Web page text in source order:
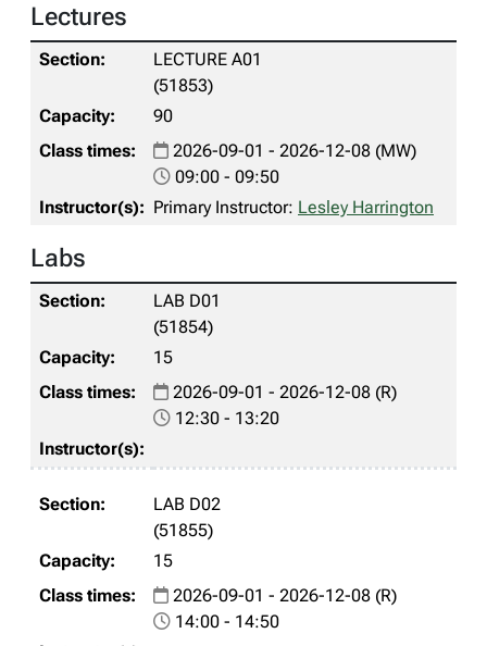
Lectures
LECTURE A01
(51853)
90
2026-09-01 - 2026-12-08 (MW)
09:00 - 09:50
Primary Instructor: Lesley Harrington
Labs
LAB D01
(51854)
15
2026-09-01 - 2026-12-08 (R)
12:30 - 13:20
LAB D02
(51855)
15
2026-09-01 - 2026-12-08 (R)
14:00 - 14:50